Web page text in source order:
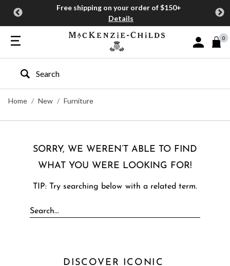
Free shipping on your order of $150+
Details
Sign In or
0
Type to search our site
Home
New Furniture
SORRY, WE WEREN’T ABLE TO FIND
WHAT YOU WERE LOOKING FOR!
TIP: Try searching below with a related term.
DISCOVER ICONIC